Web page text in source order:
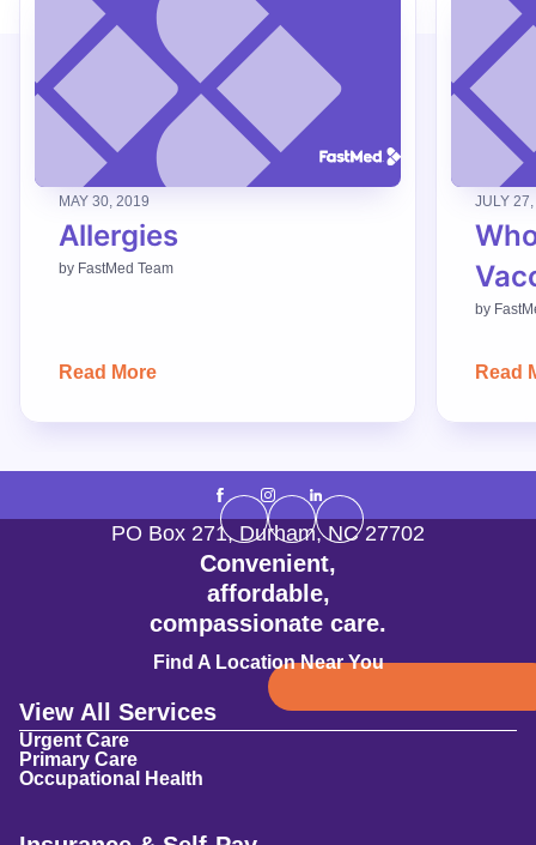
MAY 30, 2019
Allergies
by FastMed Team
Read More
JULY
by
Read
Convenient,
affordable,
compassionate care.
Find A Location Near You
PO Box 271, Durham,NC 27702
View All Services
Urgent Care
Primary Care
Occupational Health